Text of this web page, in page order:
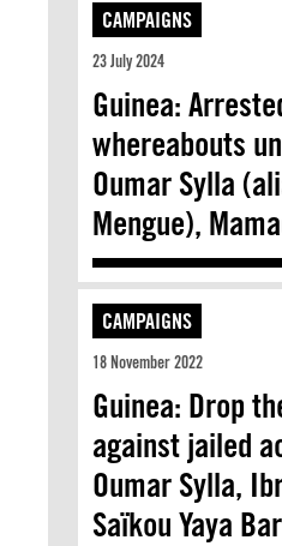
CAMPAIGNS
23 July 2024
Guinea:
whereabouts
Oumar Sylla
Mengue),
CAMPAIGNS
18 November 2022
Guinea: Drop
against jailed
Oumar Sylla,
Saïkou Yaya